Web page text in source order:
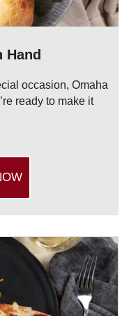
Hand
occasion, Omaha
ready to make it